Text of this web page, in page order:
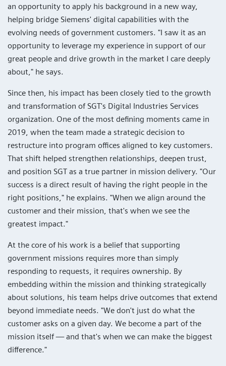
an opportunity to apply his background in a new way,
helping bridge Siemens' digital capabilities with the
evolving needs of government customers. "I saw it as an
opportunity to leverage my experience in support of our
great people and drive growth in the market I care deeply
about," he says.
Since then, his impact has been closely tied to the growth
and transformation of SGT's Digital Industries Services
organization. One of the most defining moments came in
2019, when the team made a strategic decision to
restructure into program offices aligned to key customers.
That shift helped strengthen relationships, deepen trust,
and position SGT as a true partner in mission delivery. "Our
success is a direct result of having the right people in the
right positions," he explains. "When we align around the
customer and their mission, that's when we see the
greatest impact."
At the core of his work is a belief that supporting
government missions requires more than simply
responding to requests, it requires ownership. By
embedding within the mission and thinking strategically
about solutions, his team helps drive outcomes that extend
beyond immediate needs. "We don't just do what the
customer asks on a given day. We become a part of the
mission itself — and that's when we can make the biggest
difference."